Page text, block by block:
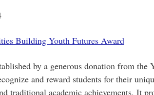
Building Youth Futures Award
by a generous donation from the
and reward students for their
traditional academic achievements. It